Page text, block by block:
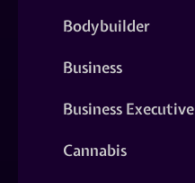
Bodybuilder
Business
Business Executive
Cannabis